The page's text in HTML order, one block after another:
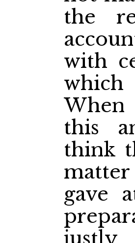
the
with
When
this
think
gave